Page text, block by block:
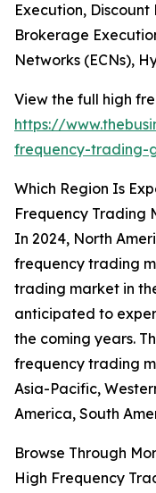
Execution,
Brokerage
Networks (ECNs),
View the full high
https://
frequency-trading-
Which Region Is
Frequency Trading
In 2024, North
frequency trading
trading market in
anticipated to
the coming years.
frequency trading
Asia-Pacific,
America, South
Browse Through
High Frequency